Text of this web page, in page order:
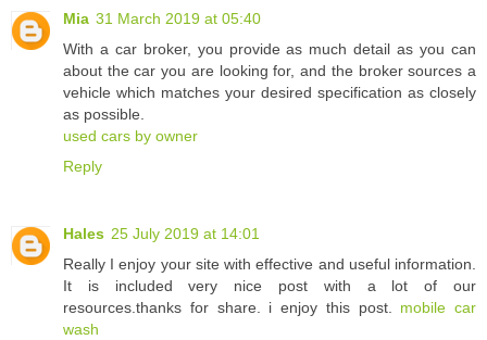
Mia 31 March 2019 at 05:40
With a car broker, you provide as much detail as you can
about the car you are looking for, and the broker sources a
vehicle which matches your desired specification as closely
as possible.
used cars by owner
Reply
Hales 25 July 2019 at 14:01
Really I enjoy your site with effective and useful information.
It is included very nice post with a lot of our
resources.thanks for share. i enjoy this post. mobile car
wash